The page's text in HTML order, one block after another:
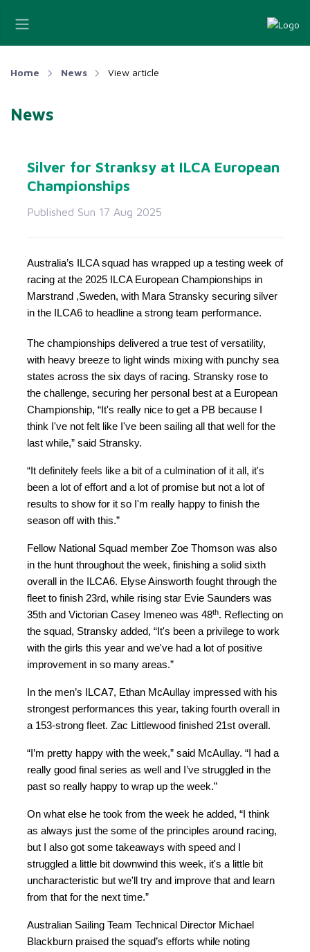
Home News View article
News
Silver for Stranksy at ILCA European
Championships
Published Sun 17 Aug 2025
Australia’s ILCA squad has wrapped up a testing week of
racing at the 2025 ILCA European Championships in
Marstrand ,Sweden, with Mara Stransky securing silver
in the ILCA6 to headline a strong team performance.
The championships delivered a true test of versatility,
with heavy breeze to light winds mixing with punchy sea
states across the six days of racing. Stransky rose to
the challenge, securing her personal best at a European
Championship, “It's really nice to get a PB because I
think I've not felt like I've been sailing all that well for the
last while,” said Stransky.
“It definitely feels like a bit of a culmination of it all, it's
been a lot of effort and a lot of promise but not a lot of
results to show for it so I'm really happy to finish the
season off with this.”
Fellow National Squad member Zoe Thomson was also
in the hunt throughout the week, finishing a solid sixth
overall in the ILCA6. Elyse Ainsworth fought through the
fleet to finish 23rd, while rising star Evie Saunders was
35th and Victorian Casey Imeneo was 48th. Reflecting on
the squad, Stransky added, “It's been a privilege to work
with the girls this year and we've had a lot of positive
improvement in so many areas.”
In the men’s ILCA7, Ethan McAullay impressed with his
strongest performances this year, taking fourth overall in
a 153-strong fleet. Zac Littlewood finished 21st overall.
“I’m pretty happy with the week,” said McAullay. “I had a
really good final series as well and I’ve struggled in the
past so really happy to wrap up the week.”
On what else he took from the week he added, “I think
as always just the some of the principles around racing,
but I also got some takeaways with speed and I
struggled a little bit downwind this week, it's a little bit
uncharacteristic but we'll try and improve that and learn
from that for the next time.”
Australian Sailing Team Technical Director Michael
Blackburn praised the squad’s efforts while noting